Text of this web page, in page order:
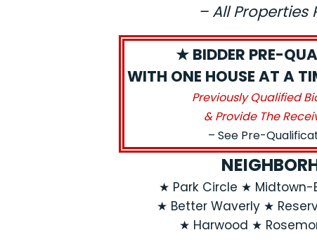
– All Properties
★ BIDDER PRE-
WITH ONE HOUSE AT A
Previously Qualified
& Provide The
– See Pre-
★ Park Circle ★
★ Better Waverly ★
★ Harwood ★